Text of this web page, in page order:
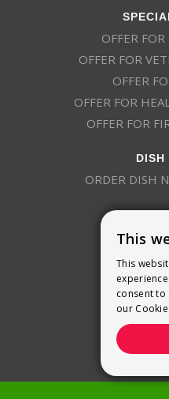
OFFER
OFFER FOR
OFFER
OFFER FOR
OFFER FOR
ORDER DISH
9800
This
This
consent to
our